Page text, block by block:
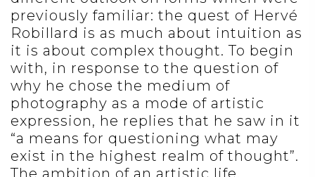
previously familiar: the quest of Hervé
Robillard is as much about intuition as
it is about complex thought. To begin
with, in response to the question of
why he chose the medium of
photography as a mode of artistic
expression, he replies that he saw in it
“a means for questioning what may
exist in the highest realm of thought”.
The ambition of an artistic life,